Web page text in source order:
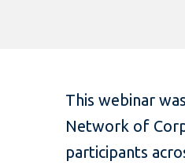
This webinar
Network of
participants